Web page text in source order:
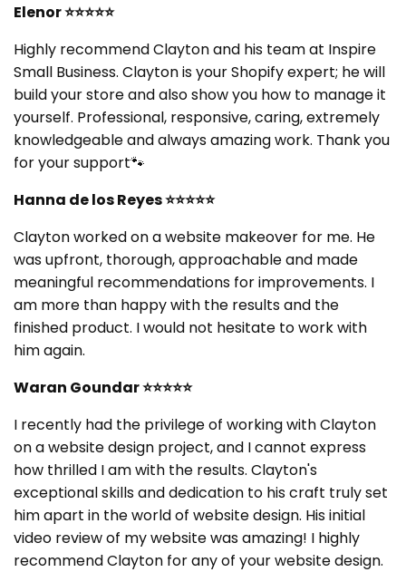
Elenor⭐⭐⭐⭐⭐
Highly recommend Clayton and his team at Inspire
Small Business. Clayton is your Shopify expert; he will
build your store and also show you how to manage it
yourself. Professional, responsive, caring, extremely
knowledgeable and always amazing work. Thank you
for your support🐾
Hanna de los Reyes ⭐⭐⭐⭐⭐
Clayton worked on a website makeover for me. He
was upfront, thorough, approachable and made
meaningful recommendations for improvements. I
am more than happy with the results and the
finished product. I would not hesitate to work with
him again.
Waran Goundar⭐⭐⭐⭐⭐
I recently had the privilege of working with Clayton
on a website design project, and I cannot express
how thrilled I am with the results. Clayton's
exceptional skills and dedication to his craft truly set
him apart in the world of website design. His initial
video review of my website was amazing! I highly
recommend Clayton for any of your website design.